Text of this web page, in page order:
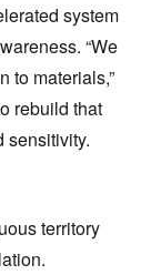
system
“We
to materials,”
rebuild that
sensitivity.
territory